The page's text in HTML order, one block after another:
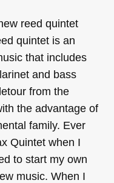
reed quintet
quintet is an
that includes
and bass
from the
the advantage of
family. Ever
Quintet when I
to start my own
music. When I